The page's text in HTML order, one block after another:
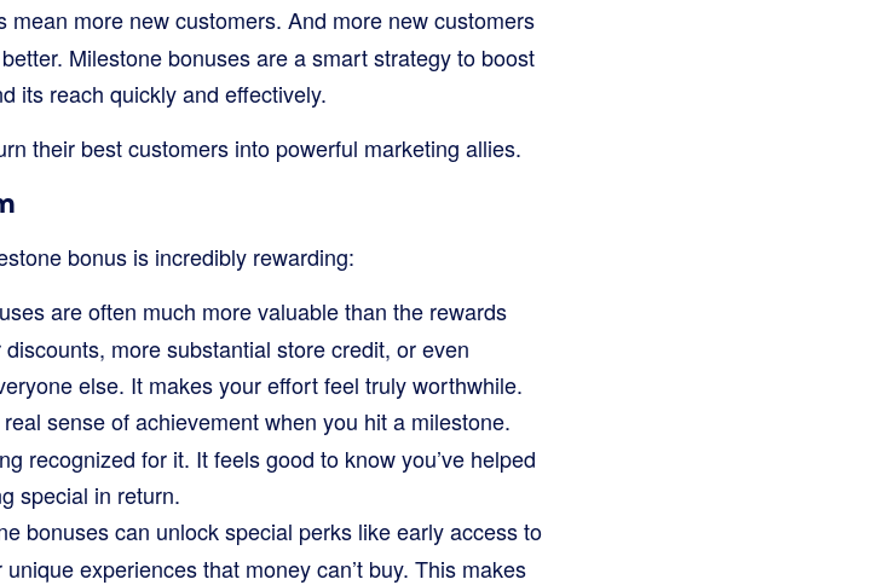
mean more new customers. And more new customers
Milestone bonuses are a smart strategy to boost
its reach quickly and effectively.
their best customers into powerful marketing allies.
bonus is incredibly rewarding:
are often much more valuable than the rewards
more substantial store credit, or even
else. It makes your effort feel truly worthwhile.
real sense of achievement when you hit a milestone.
recognized for it. It feels good to know you’ve helped
special in return.
bonuses can unlock special perks like early access to
experiences that money can’t buy. This makes